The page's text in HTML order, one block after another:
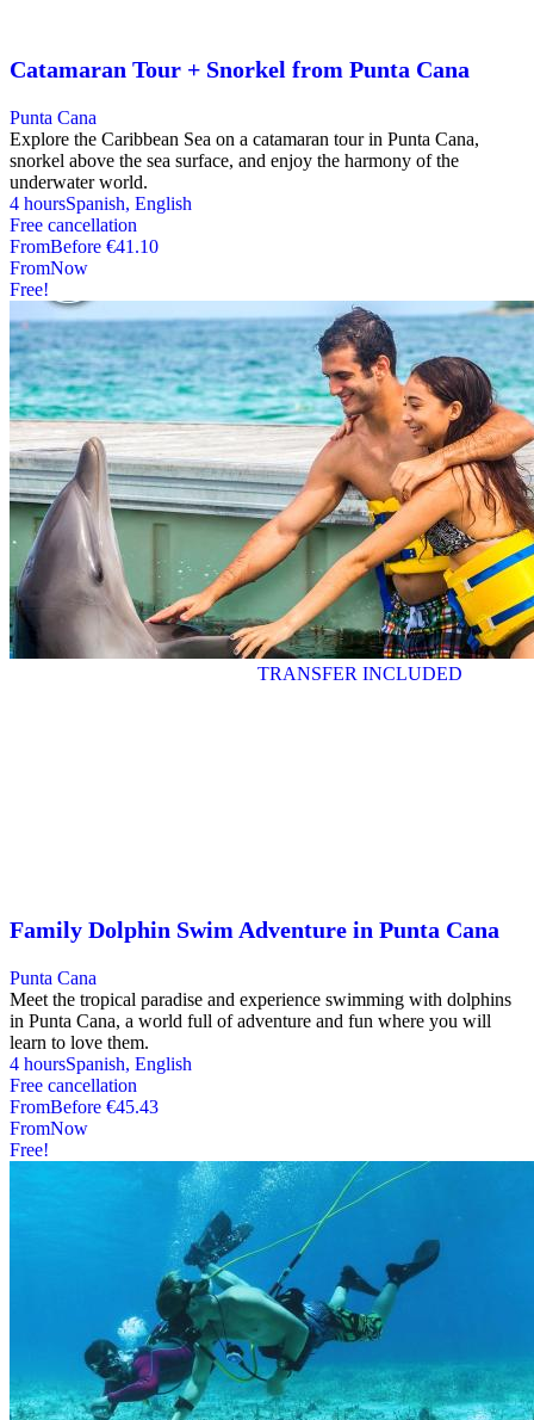
Catamaran Tour + Snorkel from Punta Cana
Punta Cana
Explore the Caribbean Sea on a catamaran tour in Punta Cana,
snorkel above the sea surface, and enjoy the harmony of the
underwater world.
4 hoursSpanish, English
Free cancellation
FromBefore €41.10
FromNow
Free!
TRANSFER INCLUDED
Family Dolphin Swim Adventure in Punta Cana
Punta Cana
Meet the tropical paradise and experience swimming with dolphins
in Punta Cana, a world full of adventure and fun where you will
learn to love them.
4 hoursSpanish, English
Free cancellation
FromBefore €45.43
FromNow
Free!